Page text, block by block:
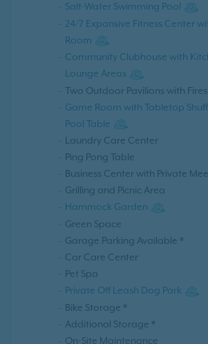
Salt-Water Swimming Pool
24/7 Expansive Fitness Center
Room
Community Clubhouse with
Lounge Areas
Two Outdoor Pavilions with
Game Room with Tabletop
Pool Table
Laundry Care Center
Ping Pong Table
Business Center with Private
Grilling and Picnic Area
Hammock Garden
Green Space
Garage Parking Available *
Car Care Center
Pet Spa
Private Off Leash Dog Park
Bike Storage *
Additional Storage *
On-Site Maintenance